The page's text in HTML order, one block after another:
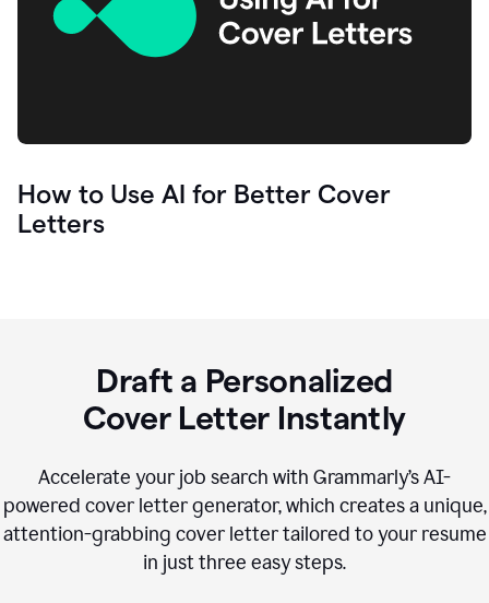
How to Use AI for Better Cover
Letters
Draft a Personalized
Cover Letter Instantly
Accelerate your job search with Grammarly’s AI-
powered cover letter generator, which creates a unique,
attention-grabbing cover letter tailored to your resume
in just three easy steps.